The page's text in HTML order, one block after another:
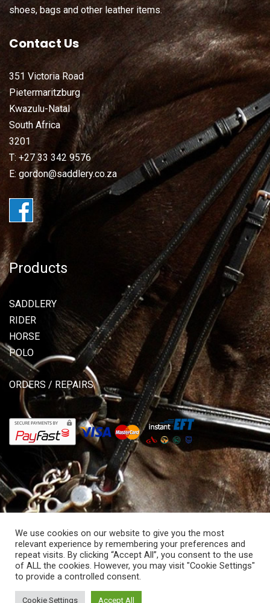
shoes, bags and other leather items.
Contact Us
351 Victoria Road
Pietermaritzburg
Kwazulu-Natal
South Africa
3201
T: +27 33 342 9576
E: gordon@saddlery.co.za
Products
SADDLERY
RIDER
HORSE
POLO
ORDERS / REPAIRS
© Copyright 2026 Allisons Saddlery. All rights reserved.
We use cookies on our website to give you the most
relevant experience by remembering your preferences and
repeat visits. By clicking “Accept All”, you consent to the use
of ALL the cookies. However, you may visit "Cookie Settings"
to provide a controlled consent.
Cookie Settings Accept All